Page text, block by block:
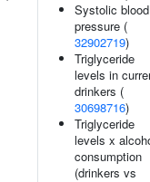
Systolic blood
pressure (
32902719)
Triglyceride
levels in
drinkers (
30698716)
Triglyceride
levels x
consumption
(drinkers vs